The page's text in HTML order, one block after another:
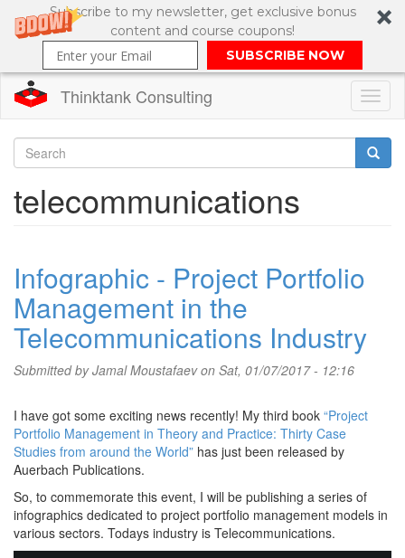
Subscribe to my newsletter, get exclusive bonus
content and course coupons!
SUBSCRIBE NOW
main
content
Thinktank Consulting
Search
telecommunications
Infographic - Project Portfolio
Management in the
Telecommunications Industry
Submitted byJamal Moustafaevon Sat, 01/07/2017 - 12:16
I have got some exciting news recently! My third book “Project
Portfolio Management in Theory and Practice: Thirty Case
Studies from around the World” has just been released by
Auerbach Publications.
So, to commemorate this event, I will be publishing a series of
infographics dedicated to project portfolio management models in
various sectors. Todays industry is Telecommunications.